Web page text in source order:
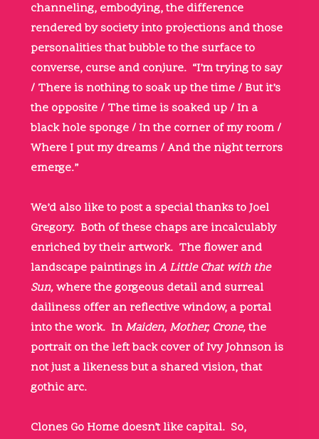
channeling, embodying, the difference
rendered by society into projections and those
personalities that bubble to the surface to
converse, curse and conjure. “I’m trying to say
/ There is nothing to soak up the time / But it’s
the opposite / The time is soaked up / In a
black hole sponge / In the corner of my room /
Where I put my dreams / And the night terrors
emerge.”
We’d also like to post a special thanks to Joel
Gregory. Both of these chaps are incalculably
enriched by their artwork. The flower and
landscape paintings inA Little Chat with the
Sun,where the gorgeous detail and surreal
dailiness offer an reflective window, a portal
into the work. In Maiden, Mother, Crone,the
portrait on the left back cover of Ivy Johnson is
not just a likeness but a shared vision, that
gothic arc.
Clones Go Home doesn’t like capital. So,